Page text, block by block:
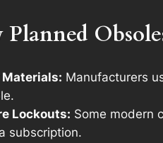
Manufacturers
Lockouts: Some modern
subscription.